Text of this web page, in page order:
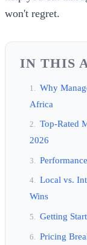
won't regret.
IN THIS
Why
Africa
Top-Rated
2026
Local vs.
Wins
Getting
Pricing